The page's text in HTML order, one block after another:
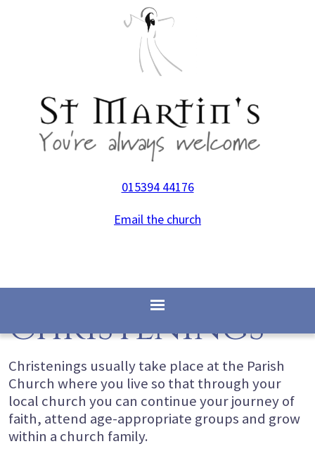
015394 44176
Email the church
Christenings
Christenings usually take place at the Parish
Church where you live so that through your
local church you can continue your journey of
faith, attend age-appropriate groups and grow
within a church family.